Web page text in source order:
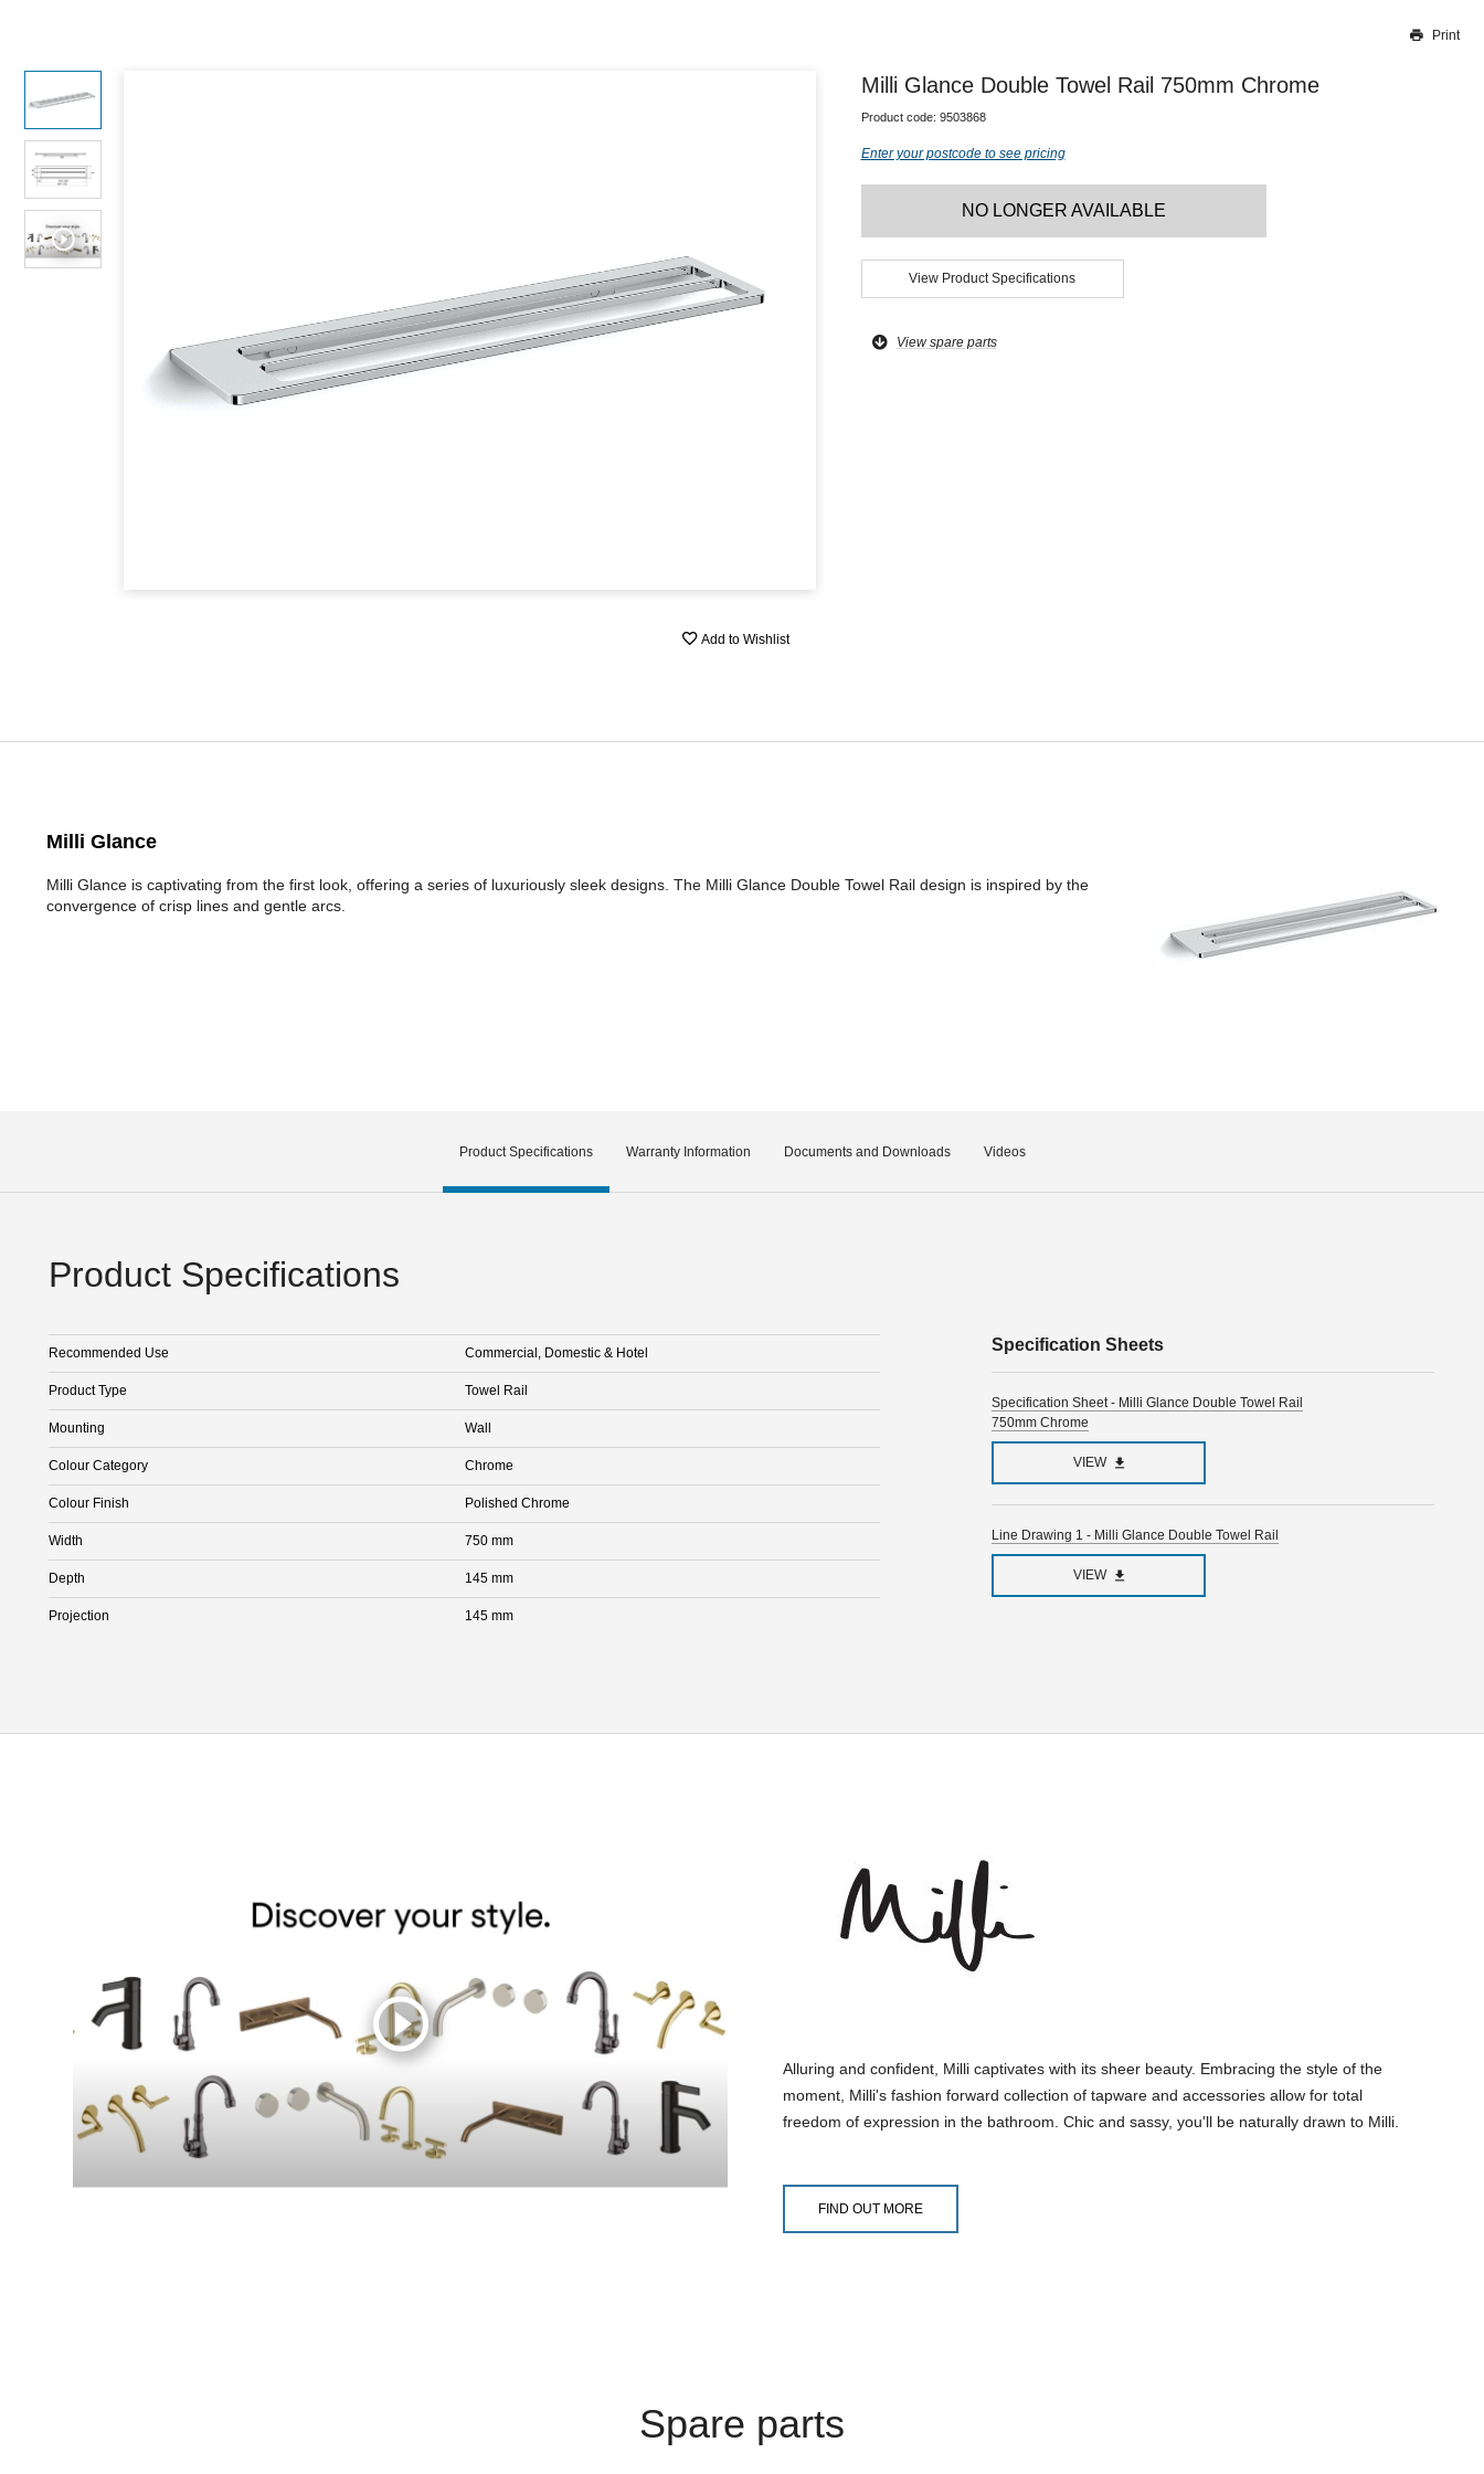
Our team will work to update this soon
Print
Add to Wishlist
Milli Glance Double Towel Rail 750mm Chrome
Product code: 9503868
Enter your postcode to see pricing
NO LONGER AVAILABLE
View Product Specifications
View spare parts
Milli Glance
Milli Glance is captivating from the first look, offering a series of luxuriously sleek designs. The Milli Glance Double Towel Rail design is inspired by the
convergence of crisp lines and gentle arcs.
Product Specifications Warranty Information Documents and Downloads Videos
Product Specifications
Recommended Use Commercial, Domestic & Hotel
Product Type Towel Rail
Mounting Wall
Colour Category Chrome
Colour Finish Polished Chrome
Width 750 mm
Depth 145 mm
Projection 145 mm
Specification Sheets
Specification Sheet - Milli Glance Double Towel Rail
750mm Chrome
VIEW
Line Drawing 1 - Milli Glance Double Towel Rail
VIEW
Alluring and confident, Milli captivates with its sheer beauty. Embracing the style of the
moment, Milli's fashion forward collection of tapware and accessories allow for total
freedom of expression in the bathroom. Chic and sassy, you'll be naturally drawn to Milli.
FIND OUT MORE
Spare parts